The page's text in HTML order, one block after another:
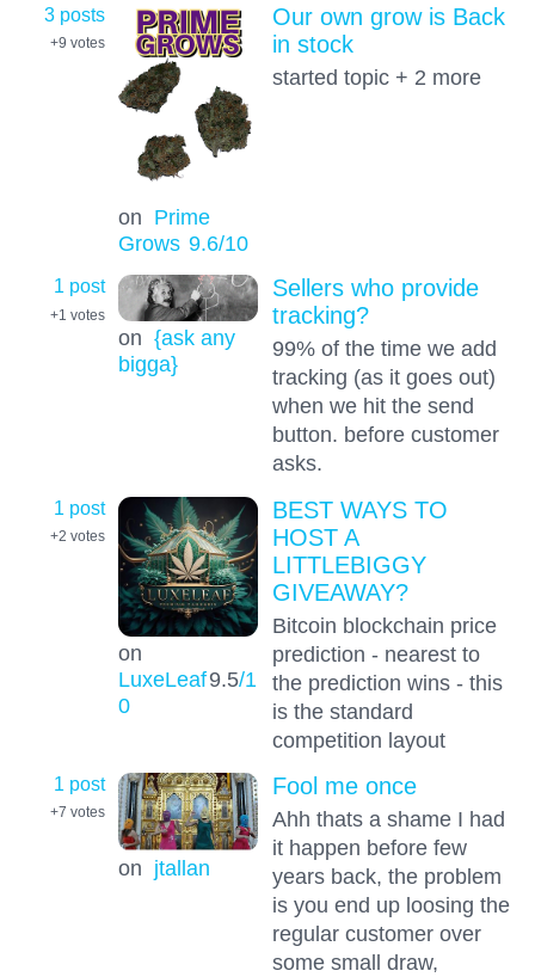
3 posts
+9 votes
on Prime
Grows 9.6/10
Our own grow is Back
in stock
started topic + 2 more
1 post
+1 votes
on {ask any
bigga}
Sellers who provide
tracking?
99% of the time we add
tracking (as it goes out)
when we hit the send
button. before customer
asks.
1 post
+2 votes
on
LuxeLeaf9.5/1
0
BEST WAYS TO
HOST A
LITTLEBIGGY
GIVEAWAY?
Bitcoin blockchain price
prediction - nearest to
the prediction wins - this
is the standard
competition layout
1 post
+7 votes
on jtallan
Fool me once
Ahh thats a shame I had
it happen before few
years back, the problem
is you end up loosing the
regular customer over
some small draw,